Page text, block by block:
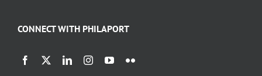
CONNECT WITH PHILAPORT